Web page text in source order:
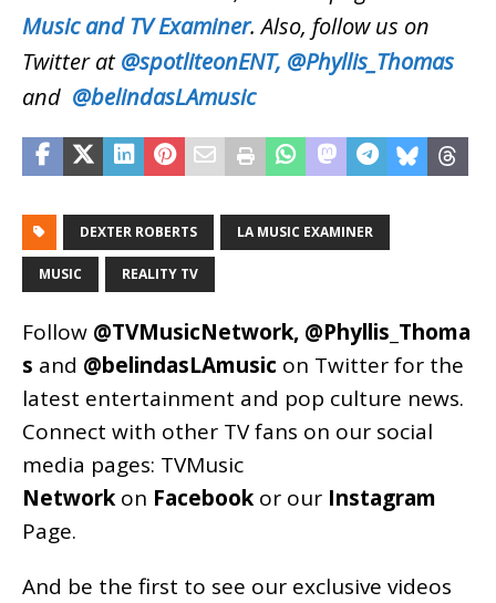
Music and TV Examiner. Also, follow us on
Twitter at@spotliteonENT, @Phyllis_Thomas
and @belindasLAmusic
DEXTER ROBERTS LA MUSIC EXAMINER
MUSIC REALITY TV
Follow @TVMusicNetwork, @Phyllis_Thoma
s and @belindasLAmusic on Twitter for the
latest entertainment and pop culture news.
Connect with other TV fans on our social
media pages: TVMusic
Network on Facebook or our Instagram
Page.
And be the first to see our exclusive videos